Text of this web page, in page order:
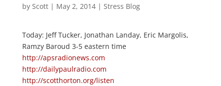
by Scott| May 2, 2014| Stress Blog
Today: Jeff Tucker, Jonathan Landay, Eric Margolis,
Ramzy Baroud 3-5 eastern time
http://apsradionews.com
http://dailypaulradio.com
http://scotthorton.org/listen